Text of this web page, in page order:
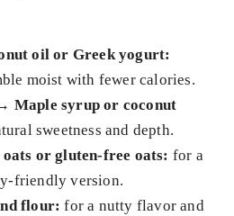
oil or Greek yogurt:
moist with fewer calories.
Maple syrup or coconut
sweetness and depth.
or gluten-free oats: for a
friendly version.
flour: for a nutty flavor and